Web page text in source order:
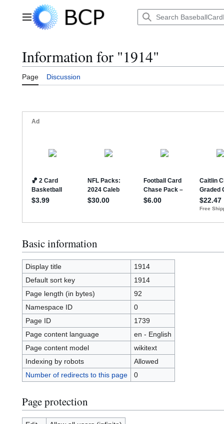
Main menu
Information for "1914"
Page Discussion
Basic information
Display title
1914
Default sort key
1914
Page length (in bytes)
92
Namespace ID
0
Page ID
1739
Page content language
en - English
Page content model
wikitext
Indexing by robots
Allowed
Number of redirects to this page
0
Page protection